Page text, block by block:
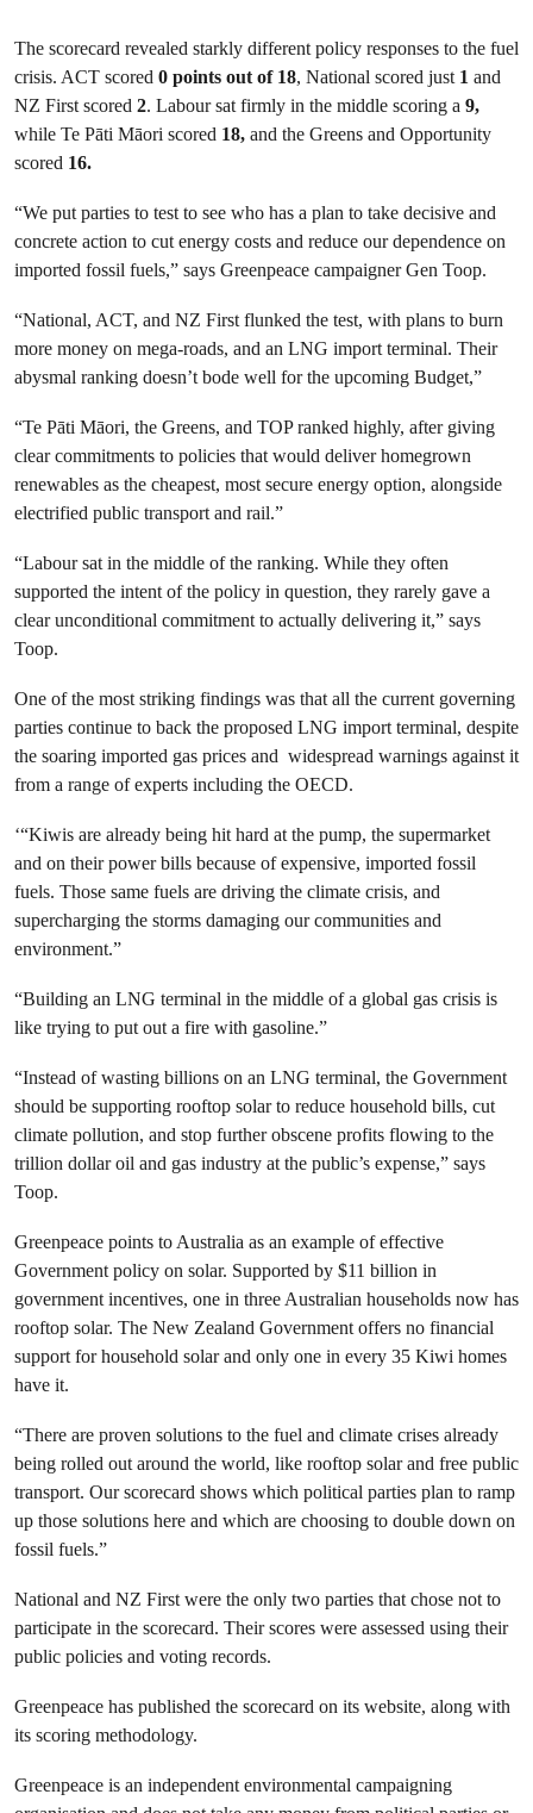
The scorecard revealed starkly different policy responses to the fuel
crisis. ACT scored 0 points out of 18, National scored just 1 and
NZ First scored 2. Labour sat firmly in the middle scoring a 9,
while Te Pāti Māori scored 18, and the Greens and Opportunity
scored 16.
“We put parties to test to see who has a plan to take decisive and
concrete action to cut energy costs and reduce our dependence on
imported fossil fuels,” says Greenpeace campaigner Gen Toop.
“National, ACT, and NZ First flunked the test, with plans to burn
more money on mega-roads, and an LNG import terminal. Their
abysmal ranking doesn’t bode well for the upcoming Budget,”
“Te Pāti Māori, the Greens, and TOP ranked highly, after giving
clear commitments to policies that would deliver homegrown
renewables as the cheapest, most secure energy option, alongside
electrified public transport and rail.”
“Labour sat in the middle of the ranking. While they often
supported the intent of the policy in question, they rarely gave a
clear unconditional commitment to actually delivering it,” says
Toop.
One of the most striking findings was that all the current governing
parties continue to back the proposed LNG import terminal, despite
the soaring imported gas prices and widespread warnings against it
from a range of experts including the OECD.
‘“Kiwis are already being hit hard at the pump, the supermarket
and on their power bills because of expensive, imported fossil
fuels. Those same fuels are driving the climate crisis, and
supercharging the storms damaging our communities and
environment.”
“Building an LNG terminal in the middle of a global gas crisis is
like trying to put out a fire with gasoline.”
“Instead of wasting billions on an LNG terminal, the Government
should be supporting rooftop solar to reduce household bills, cut
climate pollution, and stop further obscene profits flowing to the
trillion dollar oil and gas industry at the public’s expense,” says
Toop.
Greenpeace points to Australia as an example of effective
Government policy on solar. Supported by $11 billion in
government incentives, one in three Australian households now has
rooftop solar. The New Zealand Government offers no financial
support for household solar and only one in every 35 Kiwi homes
have it.
“There are proven solutions to the fuel and climate crises already
being rolled out around the world, like rooftop solar and free public
transport. Our scorecard shows which political parties plan to ramp
up those solutions here and which are choosing to double down on
fossil fuels.”
National and NZ First were the only two parties that chose not to
participate in the scorecard. Their scores were assessed using their
public policies and voting records.
Greenpeace has published the scorecard on its website, along with
its scoring methodology.
Greenpeace is an independent environmental campaigning